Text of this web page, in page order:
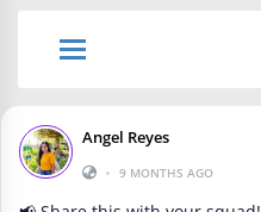
Angel Reyes
• 9 MONTHS AGO